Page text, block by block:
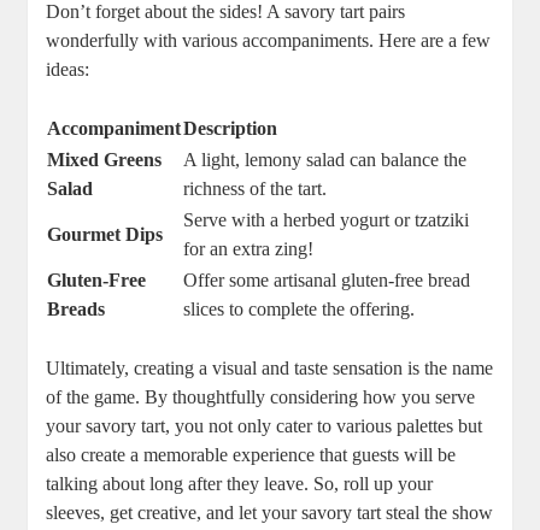
Don’t forget about the sides! A savory tart pairs
wonderfully with ⁣various⁢ accompaniments. Here are a few
ideas:
AccompanimentDescription
Mixed Greens
Salad
A light, lemony salad can balance the
richness of​ the tart.
Gourmet Dips
Serve with a herbed yogurt or ⁢tzatziki
for an extra zing!
Gluten-Free
Breads
Offer some artisanal gluten-free bread
slices to complete the offering.
Ultimately, creating ‌a visual and taste sensation is the ‍name
‍of the game. By thoughtfully considering ​how you serve
your savory tart,​ you not ‌only cater to various palettes but
also create a memorable experience that guests will be
talking about long after they leave. So, roll up your
sleeves, get creative, and let your savory tart steal the show